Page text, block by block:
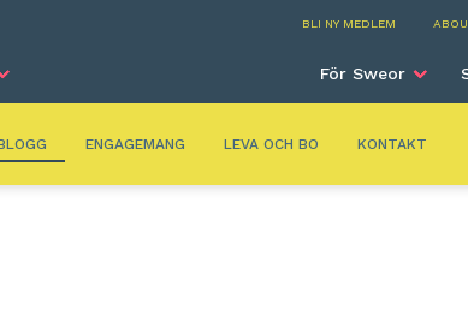
BLI NY MEDLEM
För Sweor
ENGAGEMANG LEVA OCH BO KONTAKT